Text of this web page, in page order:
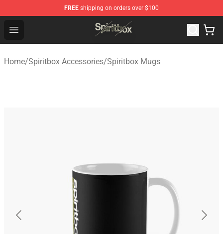
FREE shipping on orders over $100
Open menu
Spiritbox Shop - Official Spiritbox Merchandise Store
Home/Spiritbox Accessories/Spiritbox Mugs